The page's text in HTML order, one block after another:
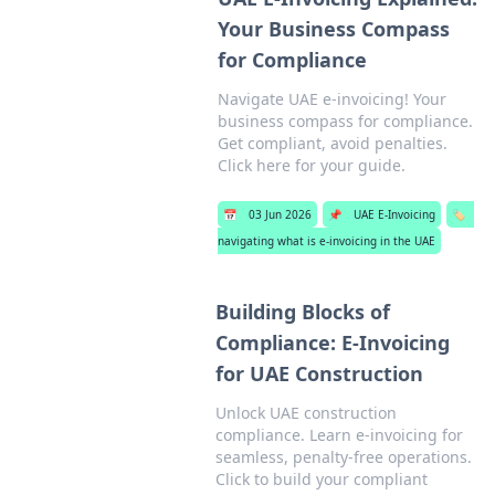
Your Business Compass
for Compliance
Navigate UAE e-invoicing! Your
business compass for compliance.
Get compliant, avoid penalties.
Click here for your guide.
📅 03 Jun 2026 📌 UAE E-Invoicing
🏷️
navigating what is e-invoicing in the UAE
Building Blocks of
Compliance: E-Invoicing
for UAE Construction
Unlock UAE construction
compliance. Learn e-invoicing for
seamless, penalty-free operations.
Click to build your compliant